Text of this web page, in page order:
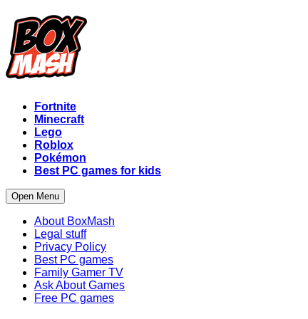
Fortnite
Minecraft
Lego
Roblox
Pokémon
Best PC games for kids
Open Menu
About BoxMash
Legal stuff
Privacy Policy
Best PC games
Family Gamer TV
Ask About Games
Free PC games